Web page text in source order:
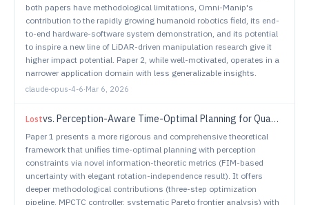
both papers have methodological limitations, Omni-Manip's
contribution to the rapidly growing humanoid robotics field, its end-
to-end hardware-software system demonstration, and its potential
to inspire a new line of LiDAR-driven manipulation research give it
higher impact potential. Paper 2, while well-motivated, operates in a
narrower application domain with less generalizable insights.
claude-opus-4-6·Mar 6, 2026
Lostvs. Perception-Aware Time-Optimal Planning for Quadrotor Waypoint Flight
Paper 1 presents a more rigorous and comprehensive theoretical
framework that unifies time-optimal planning with perception
constraints via novel information-theoretic metrics (FIM-based
uncertainty with elegant rotation-independence result). It offers
deeper methodological contributions (three-step optimization
pipeline, MPCTC controller, systematic Pareto frontier analysis) with